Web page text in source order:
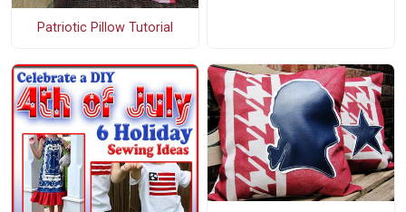
Patriotic Pillow Tutorial